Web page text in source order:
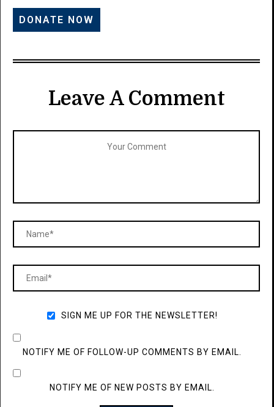
Leave A Comment
SIGN ME UP FOR THE NEWSLETTER!
NOTIFY ME OF FOLLOW-UP COMMENTS BY EMAIL.
NOTIFY ME OF NEW POSTS BY EMAIL.